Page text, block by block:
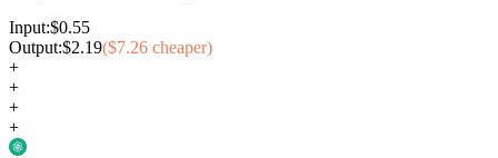
Input:$0.55
Output:$2.19($7.26 cheaper)
+
+
+
+